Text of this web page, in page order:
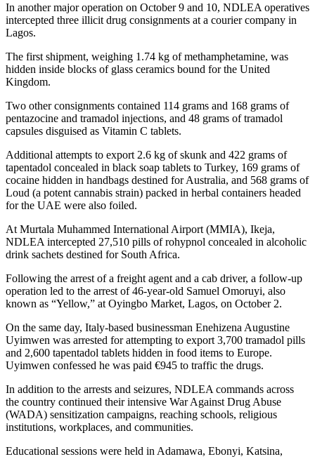
In another major operation on October 9 and 10, NDLEA operatives
intercepted three illicit drug consignments at a courier company in
Lagos.
The first shipment, weighing 1.74 kg of methamphetamine, was
hidden inside blocks of glass ceramics bound for the United
Kingdom.
Two other consignments contained 114 grams and 168 grams of
pentazocine and tramadol injections, and 48 grams of tramadol
capsules disguised as Vitamin C tablets.
Additional attempts to export 2.6 kg of skunk and 422 grams of
tapentadol concealed in black soap tablets to Turkey, 169 grams of
cocaine hidden in handbags destined for Australia, and 568 grams of
Loud (a potent cannabis strain) packed in herbal containers headed
for the UAE were also foiled.
At Murtala Muhammed International Airport (MMIA), Ikeja,
NDLEA intercepted 27,510 pills of rohypnol concealed in alcoholic
drink sachets destined for South Africa.
Following the arrest of a freight agent and a cab driver, a follow-up
operation led to the arrest of 46-year-old Samuel Omoruyi, also
known as “Yellow,” at Oyingbo Market, Lagos, on October 2.
On the same day, Italy-based businessman Enehizena Augustine
Uyimwen was arrested for attempting to export 3,700 tramadol pills
and 2,600 tapentadol tablets hidden in food items to Europe.
Uyimwen confessed he was paid €945 to traffic the drugs.
In addition to the arrests and seizures, NDLEA commands across
the country continued their intensive War Against Drug Abuse
(WADA) sensitization campaigns, reaching schools, religious
institutions, workplaces, and communities.
Educational sessions were held in Adamawa, Ebonyi, Katsina,